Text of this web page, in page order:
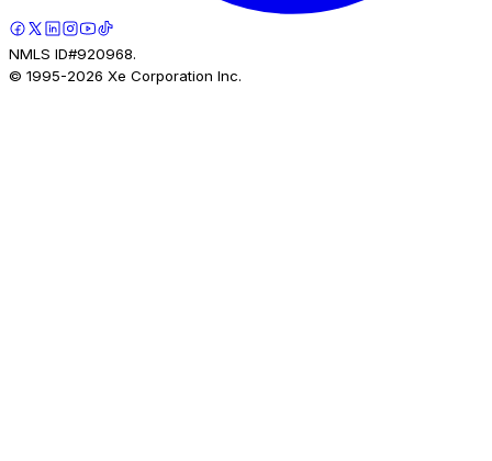
NMLS ID#920968.
© 1995-2026 Xe Corporation Inc.